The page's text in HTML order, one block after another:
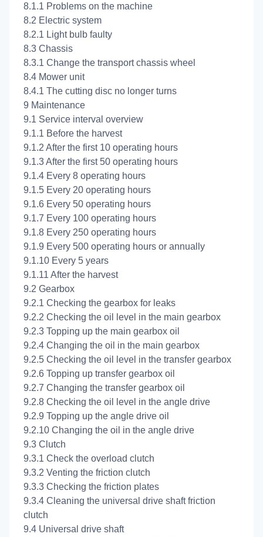
8.1.1 Problems on the machine
8.2 Electric system
8.2.1 Light bulb faulty
8.3 Chassis
8.3.1 Change the transport chassis wheel
8.4 Mower unit
8.4.1 The cutting disc no longer turns
9 Maintenance
9.1 Service interval overview
9.1.1 Before the harvest
9.1.2 After the first 10 operating hours
9.1.3 After the first 50 operating hours
9.1.4 Every 8 operating hours
9.1.5 Every 20 operating hours
9.1.6 Every 50 operating hours
9.1.7 Every 100 operating hours
9.1.8 Every 250 operating hours
9.1.9 Every 500 operating hours or annually
9.1.10 Every 5 years
9.1.11 After the harvest
9.2 Gearbox
9.2.1 Checking the gearbox for leaks
9.2.2 Checking the oil level in the main gearbox
9.2.3 Topping up the main gearbox oil
9.2.4 Changing the oil in the main gearbox
9.2.5 Checking the oil level in the transfer gearbox
9.2.6 Topping up transfer gearbox oil
9.2.7 Changing the transfer gearbox oil
9.2.8 Checking the oil level in the angle drive
9.2.9 Topping up the angle drive oil
9.2.10 Changing the oil in the angle drive
9.3 Clutch
9.3.1 Check the overload clutch
9.3.2 Venting the friction clutch
9.3.3 Checking the friction plates
9.3.4 Cleaning the universal drive shaft friction
clutch
9.4 Universal drive shaft